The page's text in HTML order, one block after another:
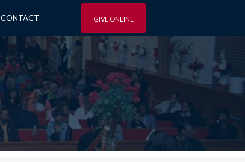
GIVE ONLINE
CONTACT